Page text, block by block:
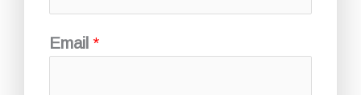
Email *